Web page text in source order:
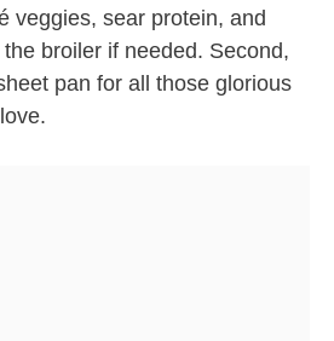
veggies, sear protein, and
broiler if needed. Second,
pan for all those glorious